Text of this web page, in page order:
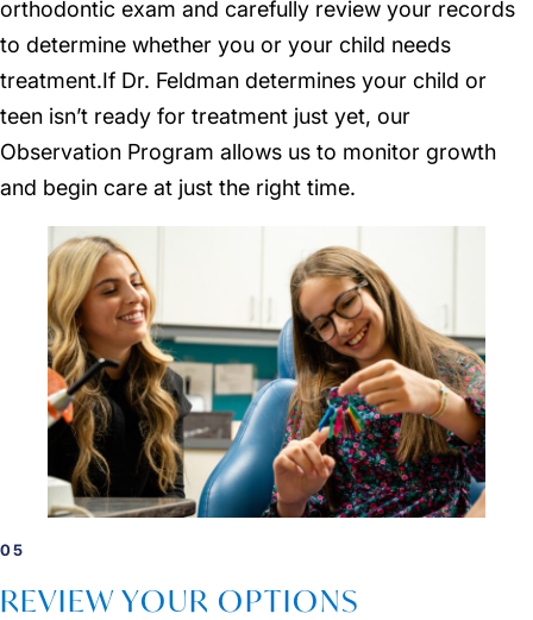
orthodontic exam and carefully review your records
to determine whether you or your child needs
treatment.If Dr. Feldman determines your child or
teen isn’t ready for treatment just yet, our
Observation Program allows us to monitor growth
and begin care at just the right time.
05
REVIEW YOUR OPTIONS